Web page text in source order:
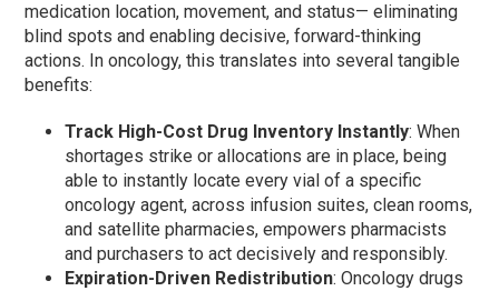
medication location, movement, and status— eliminating
blind spots and enabling decisive, forward-thinking
actions. In oncology, this translates into several tangible
benefits:
Track High-Cost Drug Inventory Instantly: When
shortages strike or allocations are in place, being
able to instantly locate every vial of a specific
oncology agent, across infusion suites, clean rooms,
and satellite pharmacies, empowers pharmacists
and purchasers to act decisively and responsibly.
Expiration-Driven Redistribution: Oncology drugs